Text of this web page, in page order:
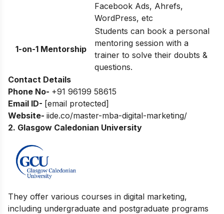
Facebook Ads, Ahrefs,
WordPress, etc
1-on-1 Mentorship
Students can book a personal
mentoring session with a
trainer to solve their doubts &
questions.
Contact Details
Phone No- +91 96199 58615
Email ID- [email protected]
Website- iide.co/master-mba-digital-marketing/
2. Glasgow Caledonian University
They offer various courses in digital marketing,
including undergraduate and postgraduate programs